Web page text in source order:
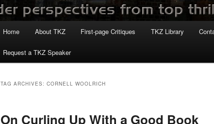
Home About TKZ First-page Critiques TKZ Library
Request a TKZ Speaker
TAG ARCHIVES: CORNELL WOOLRICH
On Curling Up With a Good Book